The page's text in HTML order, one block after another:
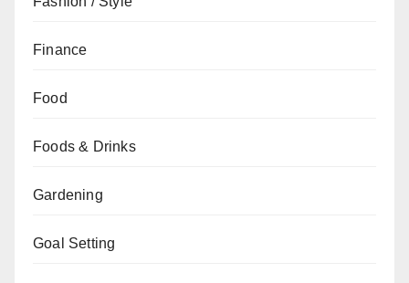
Finance
Food
Foods & Drinks
Gardening
Goal Setting